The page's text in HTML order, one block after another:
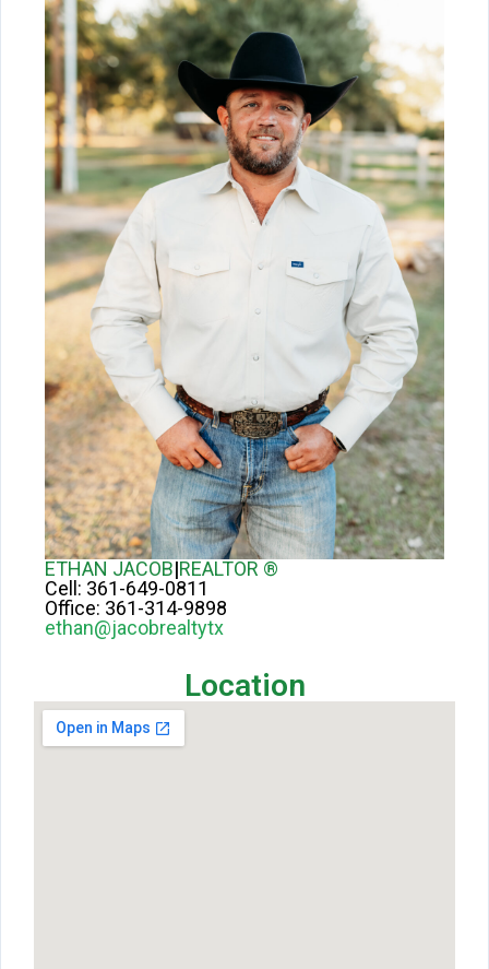
ETHAN JACOB|REALTOR ®
Cell: 361-649-0811
Office: 361-314-9898
ethan@jacobrealtytx
Location